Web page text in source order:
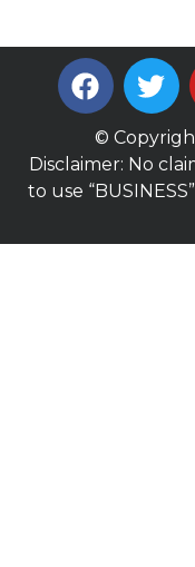
©
Disclaimer: No
to use